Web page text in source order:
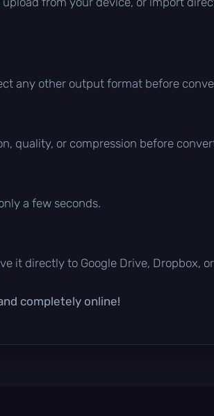
any other output format before
quality, or compression before
a few seconds.
it directly to Google Drive, Dropbox,
completely online!